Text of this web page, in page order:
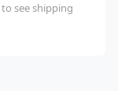
see shipping